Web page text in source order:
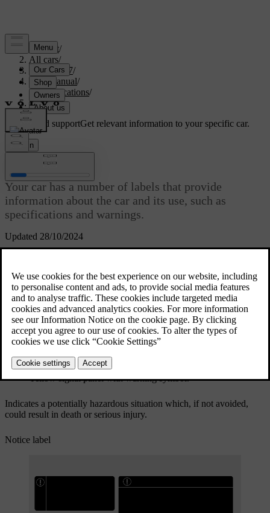
Support/
All cars/
EC40 2027/
User manual/
Specifications/
Labels
Customised supportGet relevant information to your specific car.
Sign in
Updated 28/10/2024
Your car has a number of labels that provide
information about the car and its use, such as
specifications and warnings.
Yellow signal panel with warning symbol.
Indicates a potentially hazardous situation which, if not avoided,
could result in death or serious injury.
Notice label